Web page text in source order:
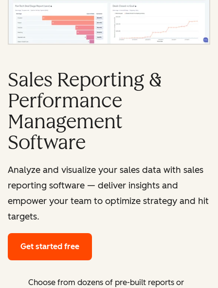
Sales Reporting &
Performance
Management
Software
Analyze and visualize your sales data with sales
reporting software — deliver insights and
empower your team to optimize strategy and hit
targets.
Get started free
Choose from dozens of pre-built reports or